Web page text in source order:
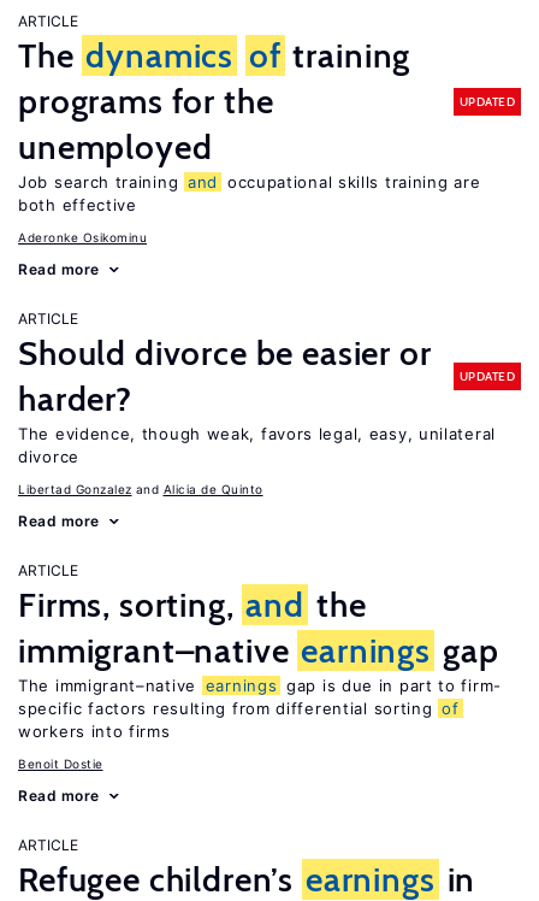
ARTICLE
The dynamics of training
programs for the
unemployed
UPDATED
Job search training and
occupational skills training are
both effective
Aderonke Osikominu
Read more
ARTICLE
Should divorce be easier or
harder?
UPDATED
The evidence, though weak, favors legal, easy, unilateral
divorce
Libertad Gonzalez Alicia de Quinto
Read more
ARTICLE
Firms, sorting, and the
immigrant–native earnings gap
The immigrant–native earnings gap is due in part to firm-
specific factors resulting from differential sorting of
workers into firms
Benoit Dostie
Read more
ARTICLE
Refugee children’s earnings in